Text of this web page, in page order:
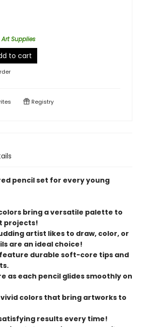
Supplies
to cart
Registry
pencil set for every young
bring a versatile palette to
projects!
artist likes to draw, color, or
are an ideal choice!
feature durable soft-core tips and
as each pencil glides smoothly on
vivid colors that bring artworks to
results every time!